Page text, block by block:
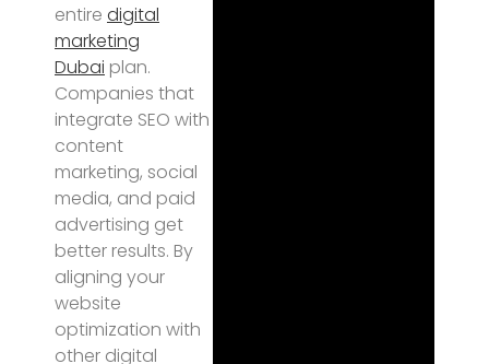
entire digital
marketing
Dubai plan.
Companies that
integrate SEO with
content
marketing, social
media, and paid
advertising get
better results. By
aligning your
website
optimization with
other digital